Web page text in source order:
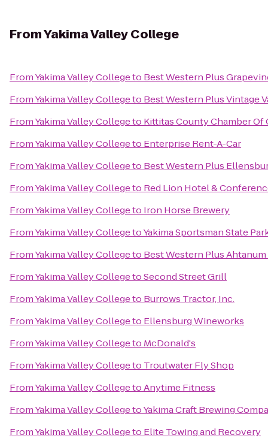
FromYakima Valley College
FromYakima Valley Collegeto Best Western Plus
FromYakima Valley Collegeto Best Western Plus Vintage
FromYakima Valley Collegeto Kittitas County Chamber Of
FromYakima Valley Collegeto Enterprise Rent-A-Car
FromYakima Valley Collegeto Best Western Plus
FromYakima Valley Collegeto Red Lion Hotel &
FromYakima Valley Collegeto Iron Horse Brewery
FromYakima Valley CollegetoYakima Sportsman State
FromYakima Valley Collegeto Best Western Plus
FromYakima Valley CollegetoSecond Street Grill
FromYakima Valley Collegeto Burrows Tractor, Inc.
FromYakima Valley Collegeto Ellensburg Wineworks
FromYakima Valley Collegeto McDonald's
FromYakima Valley Collegeto Troutwater Fly Shop
FromYakima Valley CollegetoAnytime Fitness
FromYakima Valley CollegetoYakima Craft Brewing
FromYakima Valley Collegeto Elite Towing and Recovery